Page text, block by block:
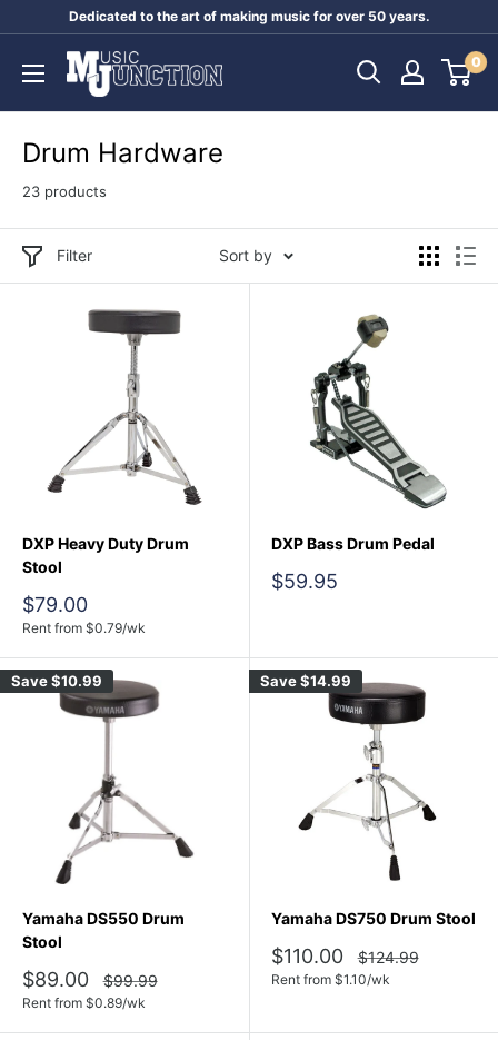
content
Dedicated to the art of making music for over 50 years.
Music
Junction
0
Drum Hardware
23 products
Filter Sort by
DXP Heavy Duty Drum
Stool
Sale
price
$79.00
Rent from $0.79/wk
DXP Bass Drum Pedal
Sale
$59.95
Save$10.99
Yamaha DS550 Drum
Stool
Sale
price
$89.00
Regular
price
$99.99
Rent from $0.89/wk
Save$14.99
Yamaha DS750 Drum Stool
Sale
price
$110.00
Regular
price
$124.99
Rent from $1.10/wk